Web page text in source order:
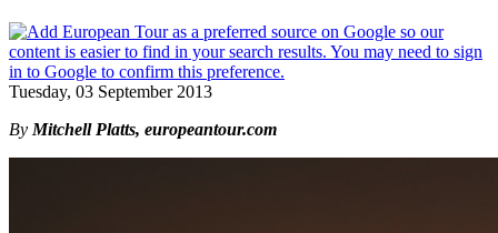
Tuesday, 03 September 2013
By Mitchell Platts, europeantour.com